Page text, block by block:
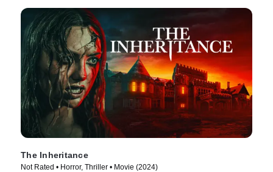
The Inheritance
Not Rated • Horror, Thriller • Movie (2024)